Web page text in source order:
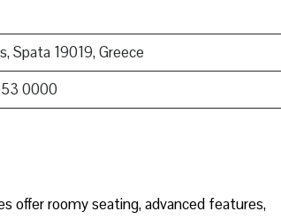
Spata 19019, Greece
0000
offer roomy seating, advanced features,